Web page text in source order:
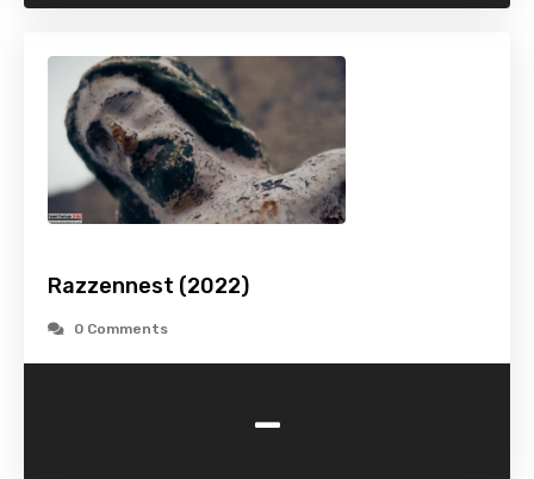
Razzennest (2022)
0 Comments
-